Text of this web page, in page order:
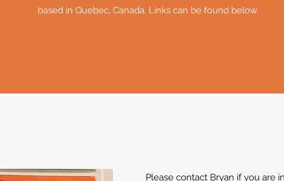
based in Quebec, Canada. Links can be found below.
Please contact Bryan if you are